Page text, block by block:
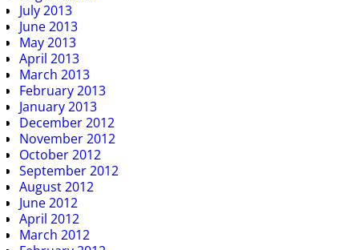
July 2013
June 2013
May 2013
April 2013
March 2013
February 2013
January 2013
December 2012
November 2012
October 2012
September 2012
August 2012
June 2012
April 2012
March 2012